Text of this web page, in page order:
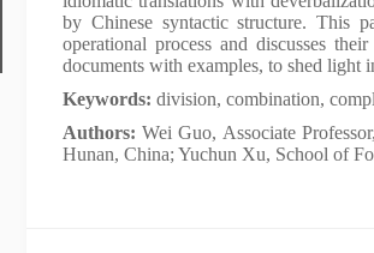
by Chinese syntactic structure. This
operational process and discusses
documents with examples, to shed light
Keywords: division, combination,
Authors: Wei Guo, Associate
Hunan, China; Yuchun Xu, School of